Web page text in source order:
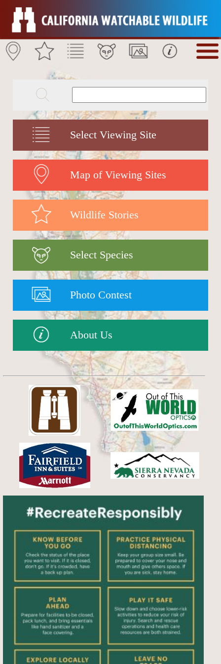
Select Viewing Site
Map of Viewing Sites
Wildlife Stories
Select Species
Photo Contest
About Us